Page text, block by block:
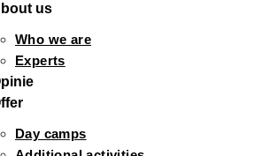
us
Who we are
Experts
Day camps